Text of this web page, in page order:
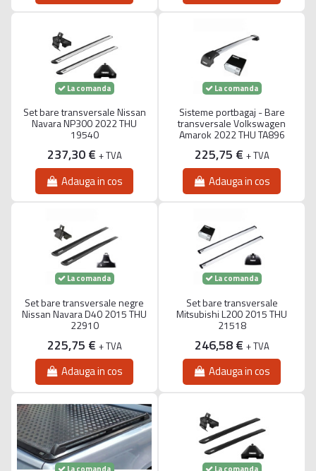
La comanda
Set bare transversale Nissan
Navara NP300 2022 THU
19540
237,30 € + TVA
Adauga in cos
La comanda
Sisteme portbagaj - Bare
transversale Volkswagen
Amarok 2022 THU TA896
225,75 € + TVA
Adauga in cos
La comanda
Set bare transversale negre
Nissan Navara D40 2015 THU
22910
225,75 € + TVA
Adauga in cos
La comanda
Set bare transversale
Mitsubishi L200 2015 THU
21518
246,58 € + TVA
Adauga in cos
La comanda La comanda